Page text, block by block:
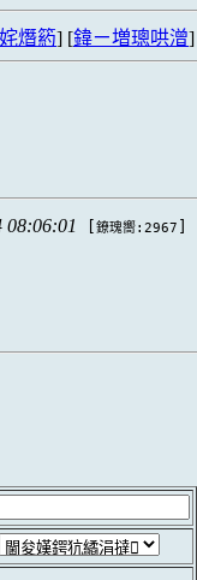
熸箹] [鍏ㄧ増璁哄潧]
08:06:01 [鐐瑰嚮:2967